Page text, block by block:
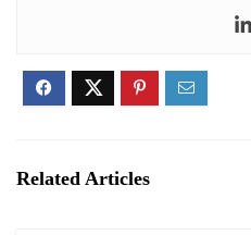
efficiency in the quoting
automates quoting tasks,
generation of
Related Articles